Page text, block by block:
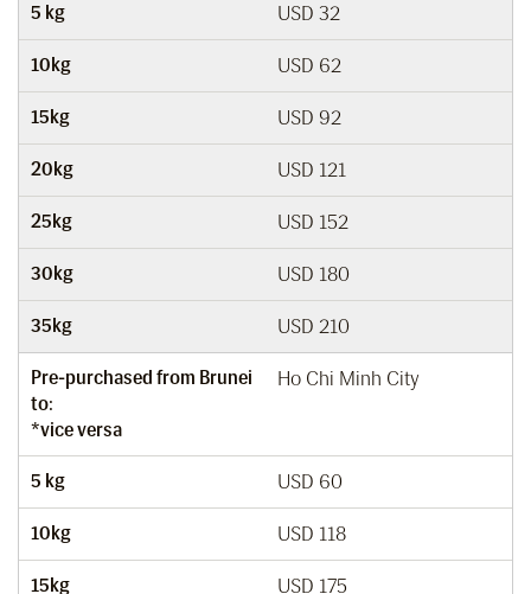
5 kg USD 32
10kg USD 62
15kg USD 92
20kg USD 121
25kg USD 152
30kg USD 180
35kg USD 210
Pre-purchased from Brunei
to:
*vice versa
Ho Chi Minh City
5 kg USD 60
10kg USD 118
15kg USD 175